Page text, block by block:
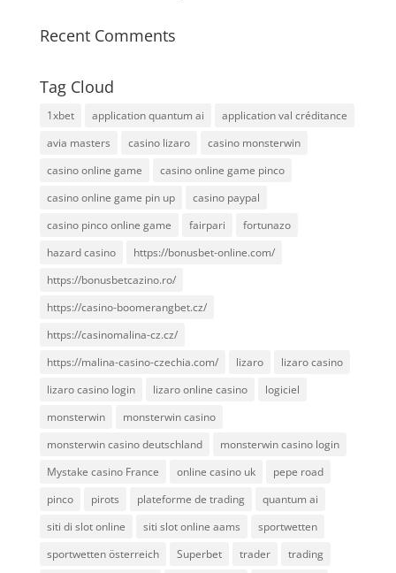
Recent Comments
Tag Cloud
1xbet application quantum ai
application val créditance
avia masters
casino lizaro
casino monsterwin
casino online game
casino online game pinco
casino online game pin up
casino paypal
casino pinco online game
fairpari
fortunazo
hazard casino
https://bonusbet-online.com/
https://bonusbetcazino.ro/
https://casino-boomerangbet.cz/
https://casinomalina-cz.cz/
https://malina-casino-czechia.com/
lizaro
lizaro casino
lizaro casino login
lizaro online casino
logiciel
monsterwin
monsterwin casino
monsterwin casino deutschland
monsterwin casino login
Mystake casino France
online casino uk
pepe road
pinco
pirots plateforme de trading
quantum ai
siti di slot online
siti slot online aams
sportwetten
sportwetten österreich
Superbet trader
trading